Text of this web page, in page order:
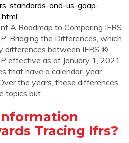
standards-and-us-gaap-
A Roadmap to Comparing IFRS
Bridging the Differences, which
differences between IFRS ®
effective as of January 1, 2021,
that have a calendar-year
the years, these differences
topics but …
Tracing Ifrs?